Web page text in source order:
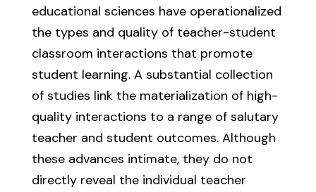
educational sciences have operationalized
the types and quality of teacher-student
classroom interactions that promote
student learning. A substantial collection
of studies link the materialization of high-
quality interactions to a range of salutary
teacher and student outcomes. Although
these advances intimate, they do not
directly reveal the individual teacher